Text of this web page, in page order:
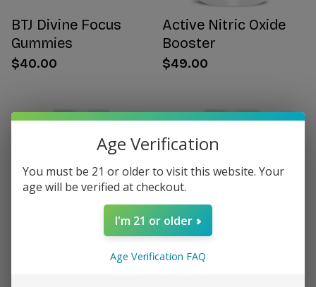
BTJ Divine Focus
Gummies
$40.00
Active Nitric Oxide
Booster
$49.00
Citrus Bergamot for
Women's Hormone
Age Verification
You must be 21 or older to visit this website. Your
age will be verified at checkout.
I'm 21 or older
Age Verification FAQ